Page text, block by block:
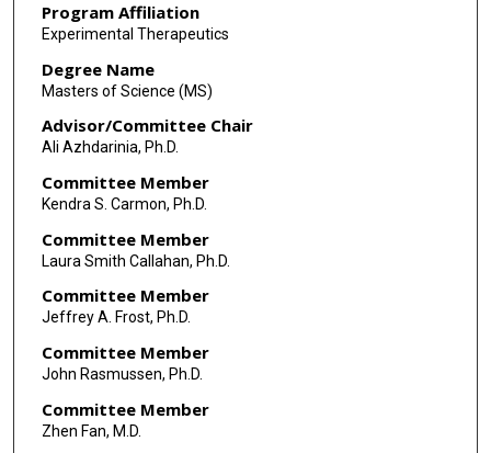
Program Affiliation
Experimental Therapeutics
Degree Name
Masters of Science (MS)
Advisor/Committee Chair
Ali Azhdarinia, Ph.D.
Committee Member
Kendra S. Carmon, Ph.D.
Committee Member
Laura Smith Callahan, Ph.D.
Committee Member
Jeffrey A. Frost, Ph.D.
Committee Member
John Rasmussen, Ph.D.
Committee Member
Zhen Fan, M.D.